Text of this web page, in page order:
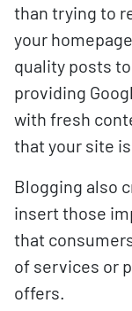
than trying to
your
quality posts
providing
with fresh
that your site
Blogging also
insert those
that
of services or
offers.